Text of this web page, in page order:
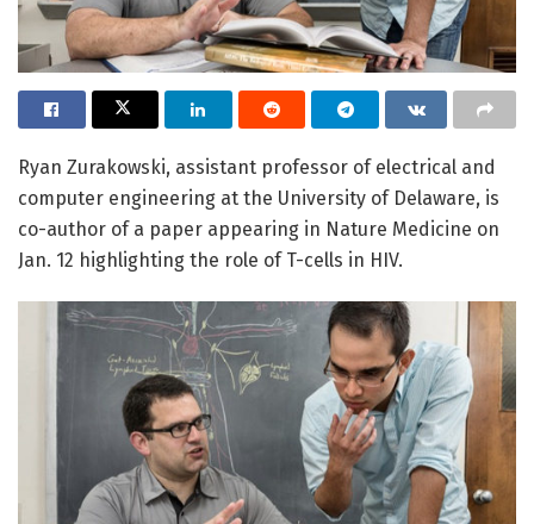
Ryan Zurakowski, assistant professor of electrical and
computer engineering at the University of Delaware, is
co-author of a paper appearing in Nature Medicine on
Jan. 12 highlighting the role of T-cells in HIV.